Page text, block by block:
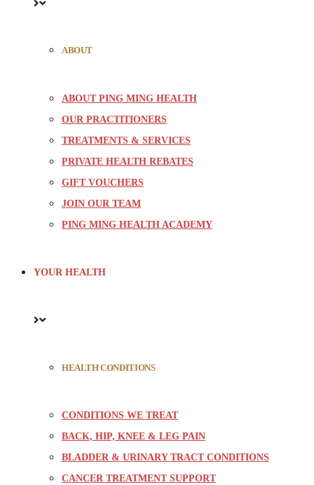
ABOUT
ABOUT PING MING HEALTH
OUR PRACTITIONERS
TREATMENTS & SERVICES
PRIVATE HEALTH REBATES
GIFT VOUCHERS
JOIN OUR TEAM
PING MING HEALTH ACADEMY
YOUR HEALTH
HEALTH CONDITIONS
CONDITIONS WE TREAT
BACK, HIP, KNEE & LEG PAIN
BLADDER & URINARY TRACT CONDITIONS
CANCER TREATMENT SUPPORT